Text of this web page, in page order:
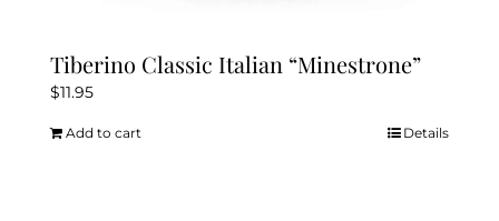
Tiberino Classic Italian “Minestrone”
$11.95
Add to cart Details